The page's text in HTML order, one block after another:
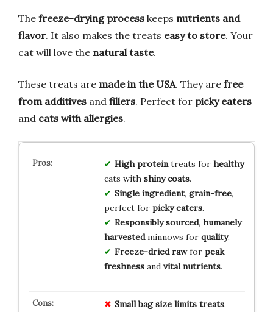
The freeze-drying process keeps nutrients and
flavor. It also makes the treats easy to store. Your
cat will love the natural taste.
These treats are made in the USA. They are free
from additives and fillers. Perfect for picky eaters
and cats with allergies.
High proteintreats for healthy
cats with shiny coats.
Single ingredient, grain-free,
perfect for picky eaters.
Responsibly sourced, humanely
harvestedminnows for quality.
Freeze-dried rawfor peak
freshnessand vital nutrients.
Small bag size limits treats.